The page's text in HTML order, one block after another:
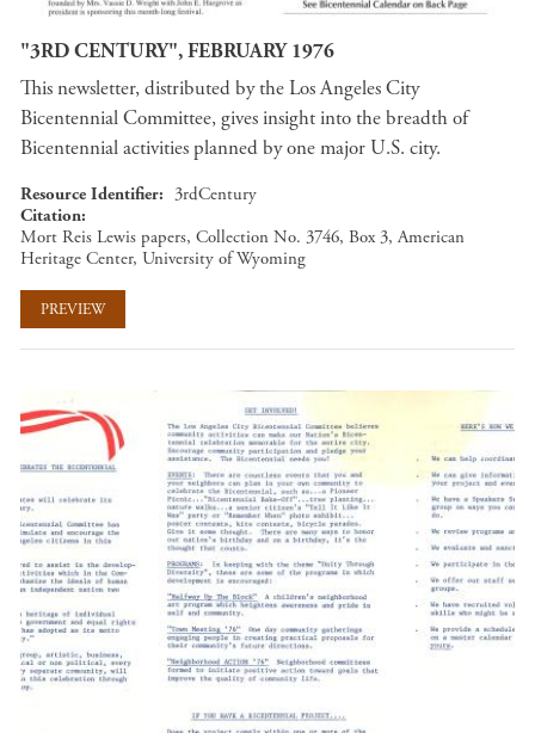
"3RD CENTURY", FEBRUARY 1976
This newsletter, distributed by the Los Angeles City
Bicentennial Committee, gives insight into the breadth of
Bicentennial activities planned by one major U.S. city.
Resource Identifier
3rdCentury
Citation
Mort Reis Lewis papers, Collection No. 3746, Box 3, American
Heritage Center, University of Wyoming
PREVIEW